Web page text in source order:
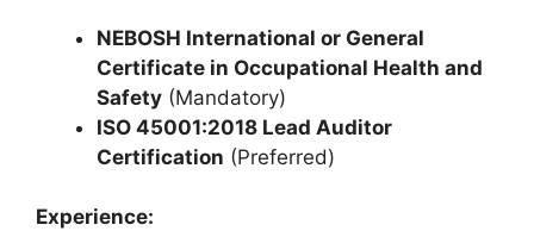
NEBOSH International or General
Certificate in Occupational Health and
Safety (Mandatory)
ISO 45001:2018 Lead Auditor
Certification (Preferred)
Experience: